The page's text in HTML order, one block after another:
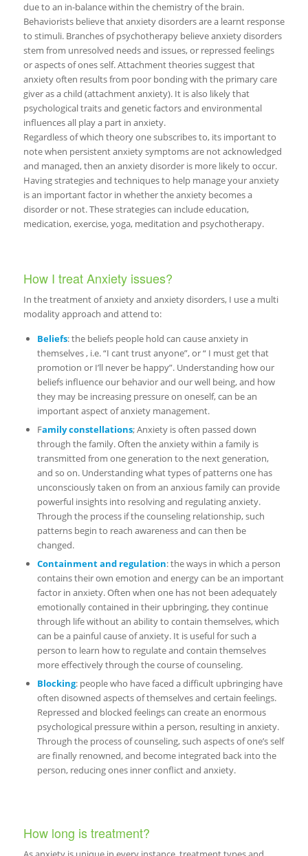
due to an in-balance within the chemistry of the brain.
Behaviorists believe that anxiety disorders are a learnt response
to stimuli. Branches of psychotherapy believe anxiety disorders
stem from unresolved needs and issues, or repressed feelings
or aspects of ones self. Attachment theories suggest that
anxiety often results from poor bonding with the primary care
giver as a child (attachment anxiety). It is also likely that
psychological traits and genetic factors and environmental
influences all play a part in anxiety.
Regardless of which theory one subscribes to, its important to
note when persistent anxiety symptoms are not acknowledged
and managed, then an anxiety disorder is more likely to occur.
Having strategies and techniques to help manage your anxiety
is an important factor in whether the anxiety becomes a
disorder or not. These strategies can include education,
medication, exercise, yoga, meditation and psychotherapy.
How I treat Anxiety issues?
In the treatment of anxiety and anxiety disorders, I use a multi
modality approach and attend to:
Beliefs: the beliefs people hold can cause anxiety in
themselves , i.e. “I cant trust anyone”, or “ I must get that
promotion or I’ll never be happy”. Understanding how our
beliefs influence our behavior and our well being, and how
they may be increasing pressure on oneself, can be an
important aspect of anxiety management.
Family constellations; Anxiety is often passed down
through the family. Often the anxiety within a family is
transmitted from one generation to the next generation,
and so on. Understanding what types of patterns one has
unconsciously taken on from an anxious family can provide
powerful insights into resolving and regulating anxiety.
Through the process if the counseling relationship, such
patterns begin to reach awareness and can then be
changed.
Containment and regulation: the ways in which a person
contains their own emotion and energy can be an important
factor in anxiety. Often when one has not been adequately
emotionally contained in their upbringing, they continue
through life without an ability to contain themselves, which
can be a painful cause of anxiety. It is useful for such a
person to learn how to regulate and contain themselves
more effectively through the course of counseling.
Blocking: people who have faced a difficult upbringing have
often disowned aspects of themselves and certain feelings.
Repressed and blocked feelings can create an enormous
psychological pressure within a person, resulting in anxiety.
Through the process of counseling, such aspects of one’s self
are finally renowned, and become integrated back into the
person, reducing ones inner conflict and anxiety.
How long is treatment?